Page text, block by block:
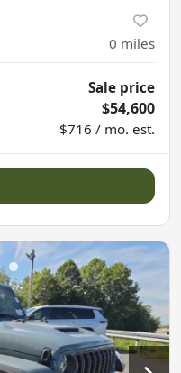
0 miles
Sale price
$54,600
$716 / mo. est.